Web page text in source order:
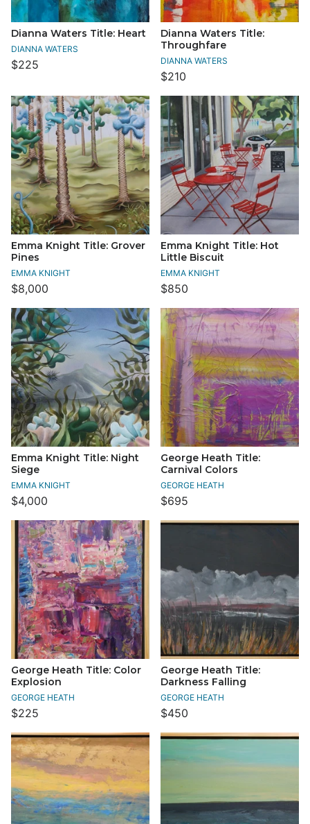
Dianna Waters Title: Heart
DIANNA WATERS
$225
Dianna Waters Title:
Throughfare
DIANNA WATERS
$210
Emma Knight Title: Grover
Pines
EMMA KNIGHT
$8,000
Emma Knight Title: Hot
Little Biscuit
EMMA KNIGHT
$850
Emma Knight Title: Night
Siege
EMMA KNIGHT
$4,000
George Heath Title:
Carnival Colors
GEORGE HEATH
$695
George Heath Title: Color
Explosion
GEORGE HEATH
$225
George Heath Title:
Darkness Falling
GEORGE HEATH
$450